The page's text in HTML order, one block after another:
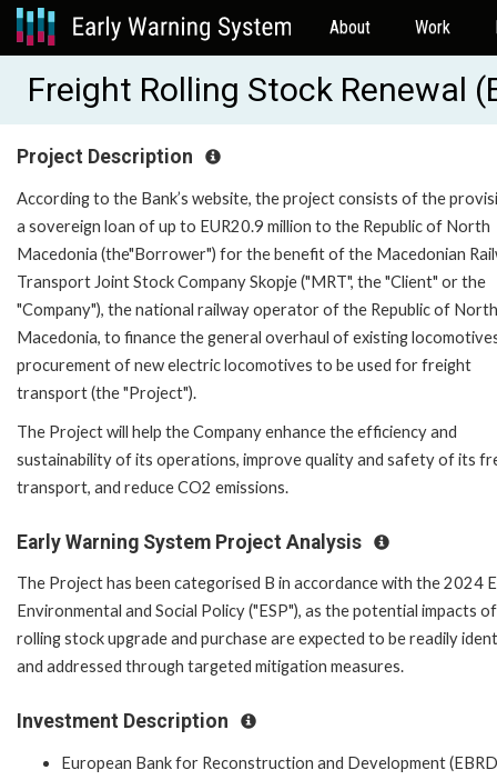
About Work
Freight Rolling Stock Renewal
Project Description
According to the Bank’s website, the project consists of the
a sovereign loan of up to EUR20.9 million to the Republic of North
Macedonia (the"Borrower") for the benefit of the Macedonian
Transport Joint Stock Company Skopje ("MRT", the "Client" or the
"Company"), the national railway operator of the Republic of North
Macedonia, to finance the general overhaul of existing
procurement of new electric locomotives to be used for freight
transport (the "Project").
The Project will help the Company enhance the efficiency and
sustainability of its operations, improve quality and safety of its
transport, and reduce CO2 emissions.
Early Warning System Project Analysis
The Project has been categorised B in accordance with the 2024
Environmental and Social Policy ("ESP"), as the potential impacts
rolling stock upgrade and purchase are expected to be readily
and addressed through targeted mitigation measures.
Investment Description
European Bank for Reconstruction and Development